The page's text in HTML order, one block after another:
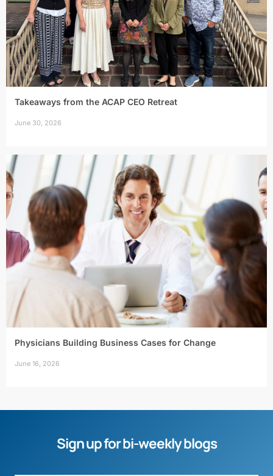
Takeaways from the ACAP CEO Retreat
June 30, 2026
Physicians Building Business Cases for Change
June 16, 2026
Sign up for bi-weekly blogs